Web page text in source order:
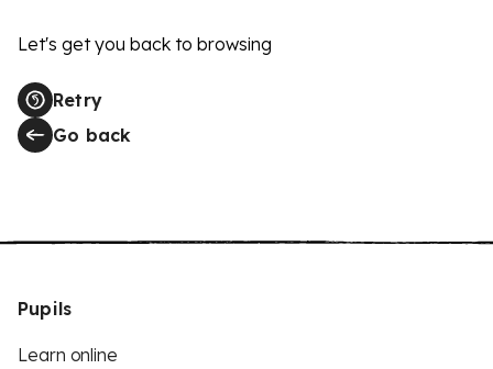
Let's get you back to browsing
Retry
Go back
Pupils
Learn online